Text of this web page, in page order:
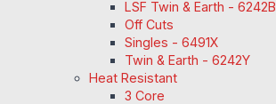
LSF Twin & Earth - 6242B
Off Cuts
Singles - 6491X
Twin & Earth - 6242Y
Heat Resistant
3 Core